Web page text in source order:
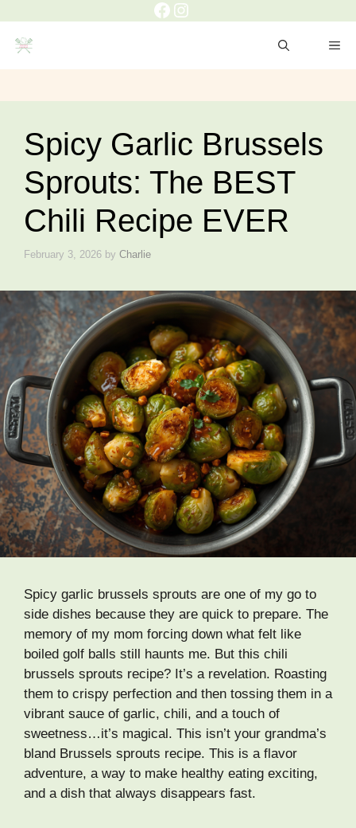
content
Facebook
Instagram
Spicy Garlic Brussels
Sprouts: The BEST
Chili Recipe EVER
February 3, 2026 by Charlie
Spicy garlic brussels sprouts are one of my go to
side dishes because they are quick to prepare. The
memory of my mom forcing down what felt like
boiled golf balls still haunts me. But this chili
brussels sprouts recipe? It’s a revelation. Roasting
them to crispy perfection and then tossing them in a
vibrant sauce of garlic, chili, and a touch of
sweetness…it’s magical. This isn’t your grandma’s
bland Brussels sprouts recipe. This is a flavor
adventure, a way to make healthy eating exciting,
and a dish that always disappears fast.